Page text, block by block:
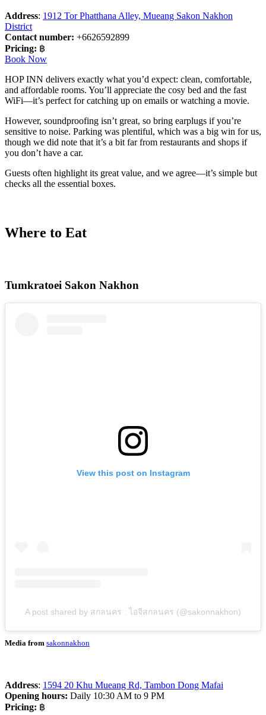
Address: 1912 Tor Phatthana Alley, Mueang Sakon Nakhon
District
Contact number: +6626592899
Pricing: ฿
Book Now
HOP INN delivers exactly what you’d expect: clean, comfortable,
and affordable rooms. You’ll appreciate the cosy bed and the fast
WiFi—it’s perfect for catching up on emails or watching a movie.
However, soundproofing isn’t great, so bring earplugs if you’re
sensitive to noise. Parking was plentiful, which was a big win for us,
though we did note that it’s a bit far from restaurants and shops if
you don’t have a car.
Guests often highlight its great value, and we agree—it’s simple but
checks all the essential boxes.
Where to Eat
Tumkratoei Sakon Nakhon
View this post on Instagram
A post shared by สกลนคร : ไอจีสกลนคร (@sakonnakhon)
Media from sakonnakhon
Address: 1594 20 Khu Mueang Rd, Tambon Dong Mafai
Opening hours: Daily 10:30 AM to 9 PM
Pricing: ฿